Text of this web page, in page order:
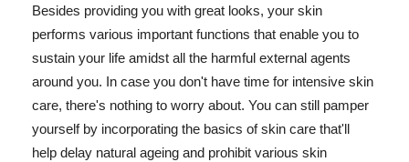
Besides providing you with great looks, your skin
performs various important functions that enable you to
sustain your life amidst all the harmful external agents
around you. In case you don't have time for intensive skin
care, there's nothing to worry about. You can still pamper
yourself by incorporating the basics of skin care that'll
help delay natural ageing and prohibit various skin